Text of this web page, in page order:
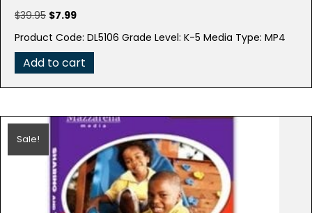
$39.95 Original
was:
$39.95.
$7.99Current
is:
$7.99.
Product Code: DL5106 Grade Level: K-5 Media Type: MP4
Add to cart
Sale!